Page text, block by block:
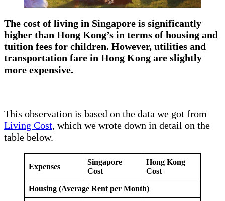
The cost of living in Singapore is significantly
higher than Hong Kong’s in terms of housing and
tuition fees for children. However, utilities and
transportation fare in Hong Kong are slightly
more expensive.
This observation is based on the data we got from
Living Cost, which we wrote down in detail on the
table below.
Expenses
Singapore
Cost
Hong Kong
Cost
Housing (Average Rent per Month)